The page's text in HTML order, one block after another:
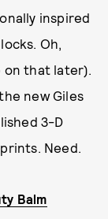
inspired
Oh,
on that later).
new Giles
3-D
Need.
Balm